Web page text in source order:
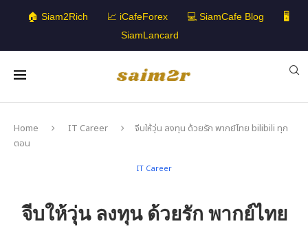
🏠 Siam2Rich 📈 iCafeForex 💻 SiamCafe Blog
🖥️
SiamLancard
Home IT Career
จีบให้วุ่น ลงทุน ด้วยรัก พากย์ไทย bilibili ทุก
ตอน
IT Career
จีบให้วุ่น ลงทุน ด้วยรัก พากย์ไทย